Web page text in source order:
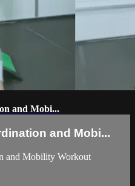
and Mobi...
and Mobi...
and Mobility Workout